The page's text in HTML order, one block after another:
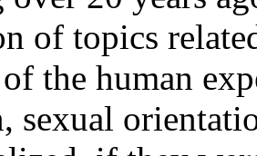
of topics
of the human
sexual